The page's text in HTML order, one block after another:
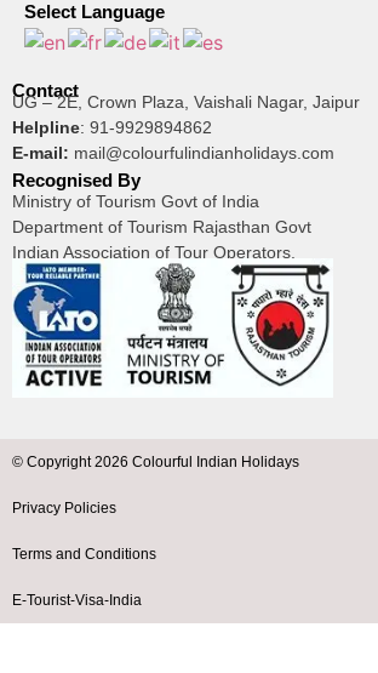
Select Language
Contact
UG – 2E, Crown Plaza, Vaishali Nagar,
Helpline: 91-9929894862
E-mail: mail@colourfulindianholidays.com
Recognised By
Ministry of Tourism Govt of India
Department of Tourism Rajasthan Govt
Indian Association of Tour Operators.
© Copyright 2026 Colourful Indian Holidays
Privacy Policies
Terms and Conditions
E-Tourist-Visa-India